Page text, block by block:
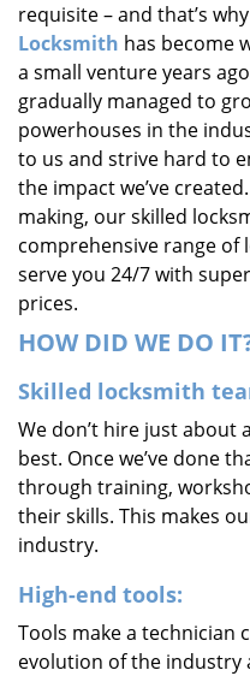
requisite – and that’s why
Locksmith has become
a small venture years
gradually managed to
powerhouses in the
to us and strive hard to
the impact we’ve
making, our skilled
comprehensive range of
serve you 24/7 with
prices.
HOW DID WE DO
Skilled locksmith
We don’t hire just about
best. Once we’ve done
through training,
their skills. This makes
industry.
High-end tools:
Tools make a technician
evolution of the industry